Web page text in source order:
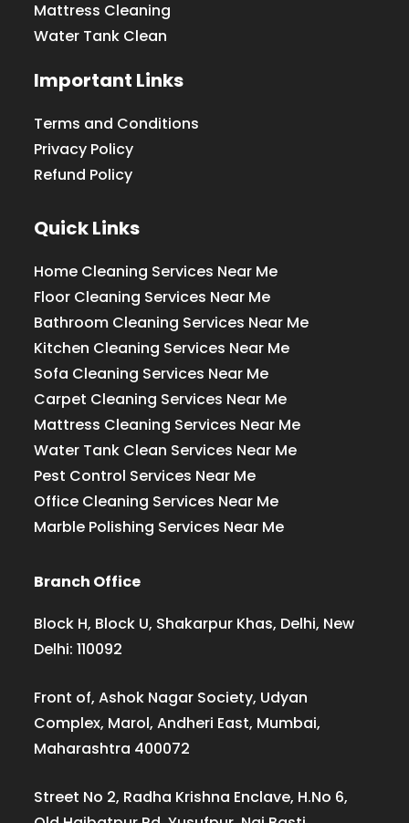
Mattress Cleaning
Water Tank Clean
Important Links
Terms and Conditions
Privacy Policy
Refund Policy
Quick Links
Home Cleaning Services Near Me
Floor Cleaning Services Near Me
Bathroom Cleaning Services Near Me
Kitchen Cleaning Services Near Me
Sofa Cleaning Services Near Me
Carpet Cleaning Services Near Me
Mattress Cleaning Services Near Me
Water Tank Clean Services Near Me
Pest Control Services Near Me
Office Cleaning Services Near Me
Marble Polishing Services Near Me
Branch Office
Block H, Block U, Shakarpur Khas, Delhi, New
Delhi: 110092
Front of, Ashok Nagar Society, Udyan
Complex, Marol, Andheri East, Mumbai,
Maharashtra 400072
Street No 2, Radha Krishna Enclave, H.No 6,